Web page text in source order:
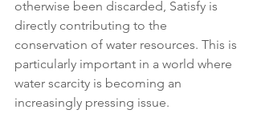
otherwise been discarded, Satisfy is
directly contributing to the
conservation of water resources. This is
particularly important in a world where
water scarcity is becoming an
increasingly pressing issue.